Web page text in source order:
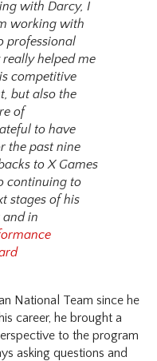
with Darcy, I
working with
professional
helped me
competitive
but also the
of
to have
the past nine
to X Games
continuing to
stages of his
in
National Team since he
career, he brought a
to the program
asking questions and